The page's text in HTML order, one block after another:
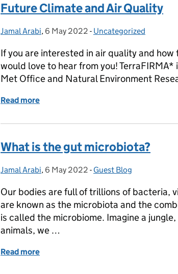
Future Climate and Air Quality
Posted by:
Jamal Arabi, Posted on:
6 May 2022 - Categories:
Uncategorized
If you are interested in air quality and
would love to hear from you!
Met Office and Natural Environment
Read more
What is the gut microbiota?
Posted by:
Jamal Arabi, Posted on:
6 May 2022 - Categories:
Guest Blog
Our bodies are full of trillions of bacteria,
are known as the microbiota and the
is called the microbiome. Imagine a
animals, we …
Read more